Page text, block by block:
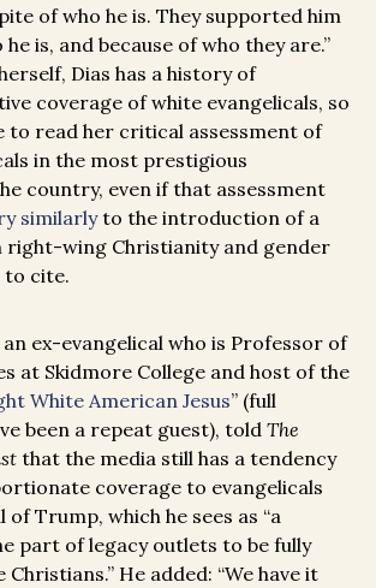
of who he is. They supported him
is, and because of who they are.”
Dias has a history of
coverage of white evangelicals, so
to read her critical assessment of
in the most prestigious
country, even if that assessment
similarlyto the introduction of a
right-wing Christianity and gender
to cite.
an ex-evangelical who is Professor of
at Skidmore College and host of the
White American Jesus” (full
been a repeat guest), told The
that the media still has a tendency
coverage to evangelicals
Trump, which he sees as “a
part of legacy outlets to be fully
He added: “We have it